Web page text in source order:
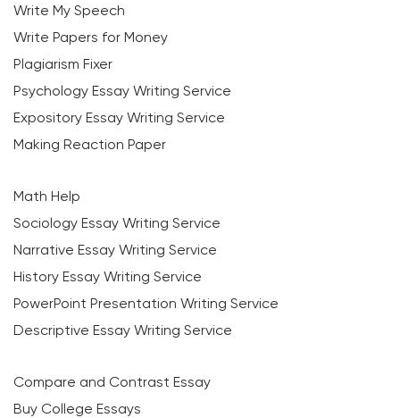
Write My Speech
Write Papers for Money
Plagiarism Fixer
Psychology Essay Writing Service
Expository Essay Writing Service
Making Reaction Paper
Math Help
Sociology Essay Writing Service
Narrative Essay Writing Service
History Essay Writing Service
PowerPoint Presentation Writing Service
Descriptive Essay Writing Service
Compare and Contrast Essay
Buy College Essays